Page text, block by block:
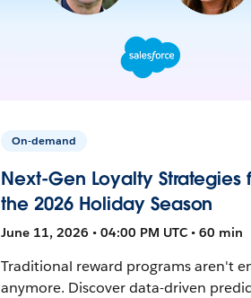
On-demand
Next-Gen Loyalty Strategies
the 2026 Holiday Season
June 11, 2026 • 04:00 PM UTC • 60 min
Traditional reward programs aren't
anymore. Discover data-driven